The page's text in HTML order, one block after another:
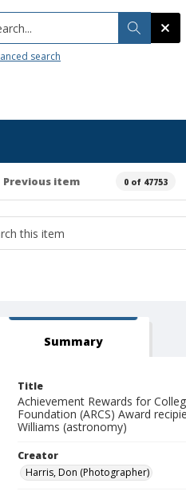
search
Previous item 0 of 47753
Summary
Title
Achievement Rewards for
Foundation (ARCS) Award
Williams (astronomy)
Creator
Harris, Don (Photographer)